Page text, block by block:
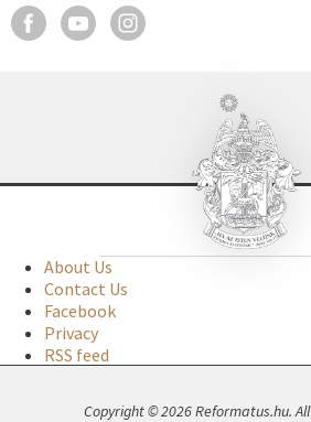
About Us
Contact Us
Facebook
Privacy
RSS feed
Copyright © 2026 Reformatus.hu.